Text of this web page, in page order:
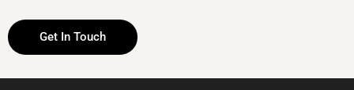
Get In Touch